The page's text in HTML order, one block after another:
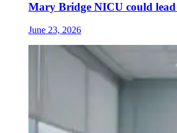
Mary Bridge NICU could lead
June 23, 2026